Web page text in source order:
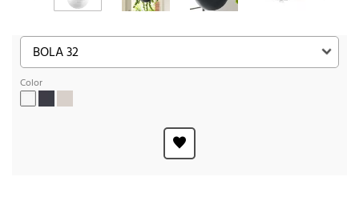
Color